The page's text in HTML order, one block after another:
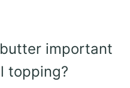
important
topping?